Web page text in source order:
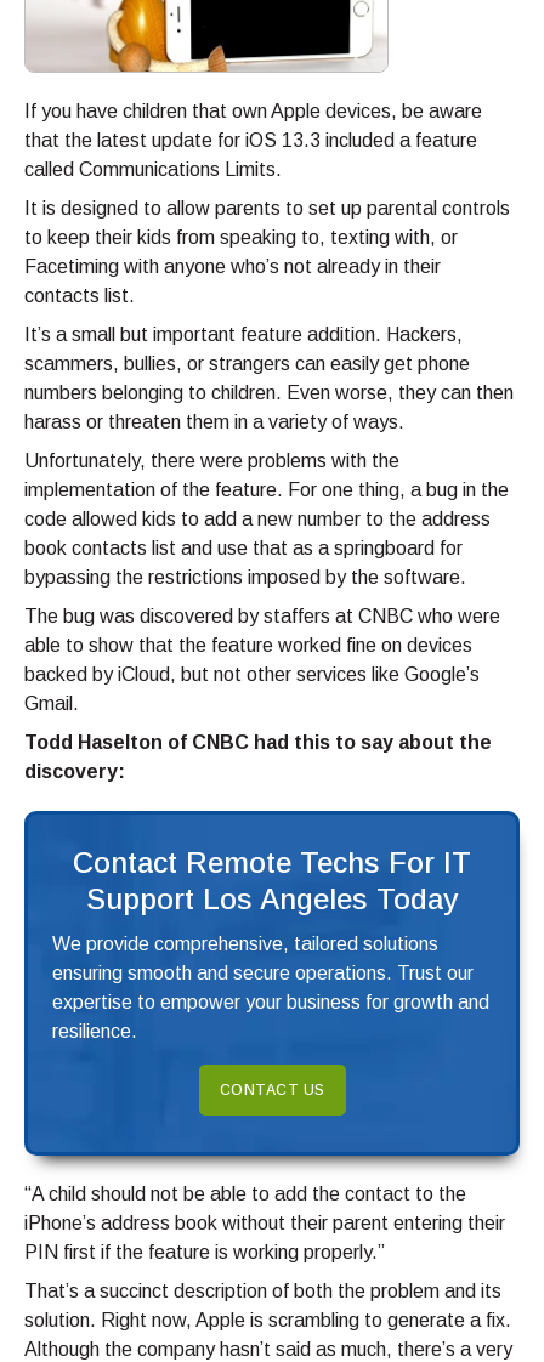
If you have children that own Apple devices, be aware
that the latest update for iOS 13.3 included a feature
called Communications Limits.
It is designed to allow parents to set up parental controls
to keep their kids from speaking to, texting with, or
Facetiming with anyone who’s not already in their
contacts list.
It’s a small but important feature addition. Hackers,
scammers, bullies, or strangers can easily get phone
numbers belonging to children. Even worse, they can then
harass or threaten them in a variety of ways.
Unfortunately, there were problems with the
implementation of the feature. For one thing, a bug in the
code allowed kids to add a new number to the address
book contacts list and use that as a springboard for
bypassing the restrictions imposed by the software.
The bug was discovered by staffers at CNBC who were
able to show that the feature worked fine on devices
backed by iCloud, but not other services like Google’s
Gmail.
Todd Haselton of CNBC had this to say about the
discovery:
Contact Remote Techs For IT
Support Los Angeles Today
We provide comprehensive, tailored solutions
ensuring smooth and secure operations. Trust our
expertise to empower your business for growth and
resilience.
CONTACT US
“A child should not be able to add the contact to the
iPhone’s address book without their parent entering their
PIN first if the feature is working properly.”
That’s a succinct description of both the problem and its
solution. Right now, Apple is scrambling to generate a fix.
Although the company hasn’t said as much, there’s a very